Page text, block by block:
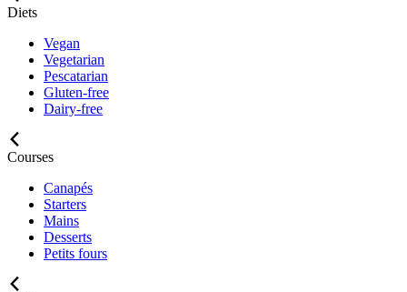
Diets
Vegan
Vegetarian
Pescatarian
Gluten-free
Dairy-free
Courses
Canapés
Starters
Mains
Desserts
Petits fours